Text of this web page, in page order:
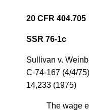
20 CFR 404.705
SSR 76-1c
Sullivan v.
C-74-167 (4/4/
14,233 (1975)
The wage